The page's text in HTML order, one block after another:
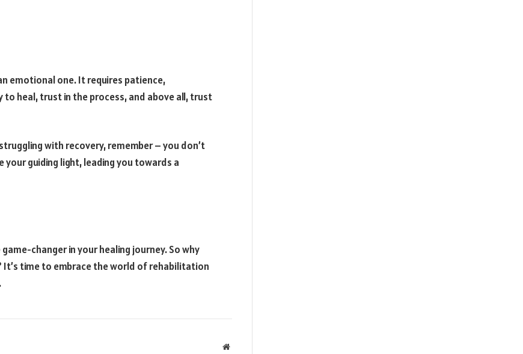
emotional one. It requires patience,
heal, trust in the process, and above all, trust
with recovery, remember – you don’t
guiding light, leading you towards a
changer in your healing journey. So why
It’s time to embrace the world of rehabilitation
Website